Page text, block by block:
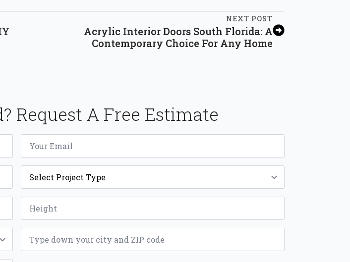
NEXT POST
Acrylic Interior Doors South Florida: A
Contemporary Choice For Any Home
Request A Free Estimate
Email
Project
Type
Height
ZIP